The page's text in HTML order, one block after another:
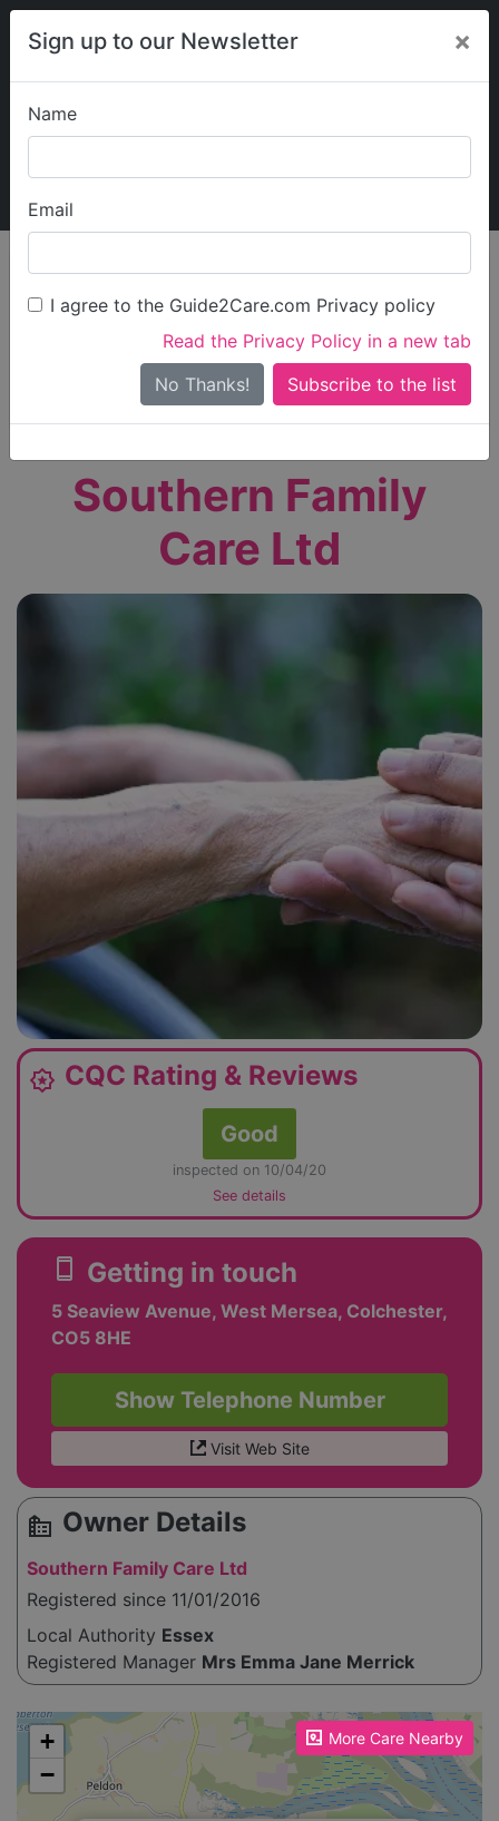
Sign up to our Newsletter ×
Name
Email
I agree to the Guide2Care.com Privacy policy
Read the Privacy Policy in a new tab
No Thanks!
My Guide2Care
Find Care
Search
Search Near Me
Only show care ratedOutstandingorGood
Southern Family
Care Ltd
award_star CQC Rating & Reviews
Good
inspected on 10/04/20
See details
smartphone Getting in touch
5 Seaview Avenue, West Mersea, Colchester,
CO5 8HE
Show Telephone Number
Visit Web Site
source_environment Owner Details
Southern Family Care Ltd
Registered since 11/01/2016
Local Authority Essex
Registered Manager Mrs Emma Jane Merrick
More Care Nearby
Please enable JavaScript to see the map!
+
−